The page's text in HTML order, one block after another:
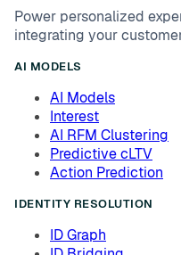
Power personalized
integrating your
AI MODELS
AI Models
Interest
AI RFM Clustering
Predictive cLTV
Action Prediction
IDENTITY RESOLUTION
ID Graph